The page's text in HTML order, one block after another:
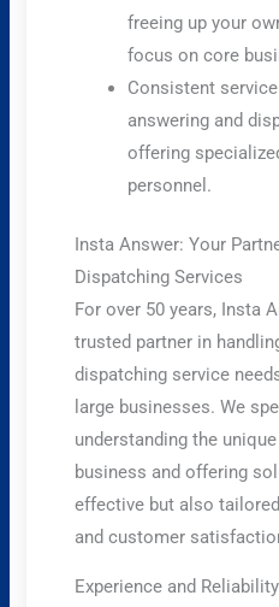
freeing up your
focus on core
Consistent
answering and
offering
personnel.
Insta Answer: Your
Dispatching Services
For over 50 years, Insta
trusted partner in
dispatching service
large businesses. We
understanding the
business and offering
effective but also
and customer
Experience and